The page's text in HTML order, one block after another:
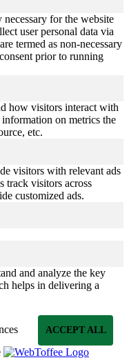
for the website
user personal data via
termed as non-necessary
prior to running
how visitors interact with
on metrics the
etc.
visitors with relevant ads
track visitors across
customized ads.
and analyze the key
helps in delivering a
ACCEPT ALL